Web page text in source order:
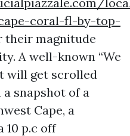
coral-fl-by-top-
their magnitude
A well-known “We
will get scrolled
snapshot of a
Cape, a
10 p.c off